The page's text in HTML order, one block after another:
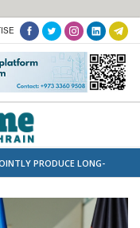
PRODUCE LONG-